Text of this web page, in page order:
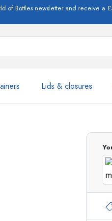
of Bottles newsletter and receive a
Lids & closures
ml
Glass
Glass